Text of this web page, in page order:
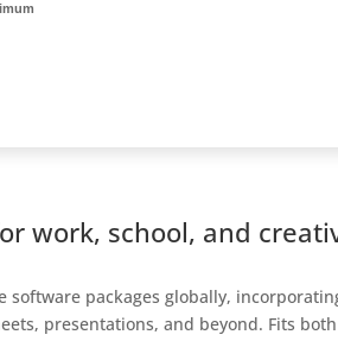
work, school, and
packages globally,
presentations, and beyond. Fits both